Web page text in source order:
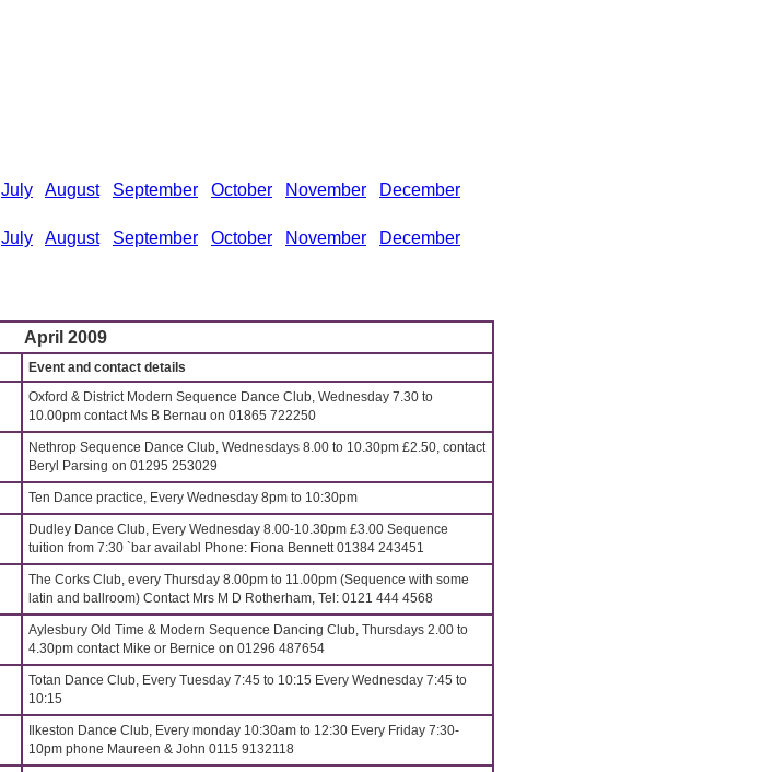
July August September October November
December
July August September October November December
April 2009
Event and contact details
Oxford & District Modern Sequence Dance Club, Wednesday 7.30 to
10.00pm contact Ms B Bernau on 01865 722250
Nethrop Sequence Dance Club, Wednesdays 8.00 to 10.30pm £2.50, contact
Beryl Parsing on 01295 253029
Ten Dance practice, Every Wednesday 8pm to 10:30pm
Dudley Dance Club, Every Wednesday 8.00-10.30pm £3.00 Sequence
tuition from 7:30 `bar availabl Phone: Fiona Bennett 01384 243451
The Corks Club, every Thursday 8.00pm to 11.00pm (Sequence with some
latin and ballroom) Contact Mrs M D Rotherham, Tel: 0121 444 4568
Aylesbury Old Time & Modern Sequence Dancing Club, Thursdays 2.00 to
4.30pm contact Mike or Bernice on 01296 487654
Totan Dance Club, Every Tuesday 7:45 to 10:15 Every Wednesday 7:45 to
10:15
Ilkeston Dance Club, Every monday 10:30am to 12:30 Every Friday 7:30-
10pm phone Maureen & John 0115 9132118